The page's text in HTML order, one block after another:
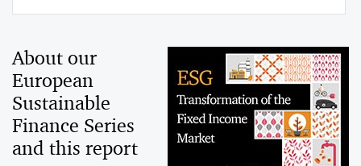
About our
European
Sustainable
Finance Series
and this report